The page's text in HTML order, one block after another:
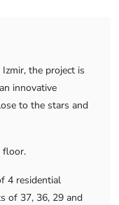
the project is
innovative
to the stars and
floor.
4 residential
of 37, 36, 29 and